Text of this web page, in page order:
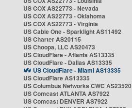
US COX AS22773 - Nevada
US COX AS22773 - Oklahoma
US COX AS22773 - Virginia
US Cable One - Sparklight AS11492
US Charter AS20115
US Choopa, LLC AS20473
US CloudFlare - Atlanta AS13335
US CloudFlare - Dallas AS13335
US CloudFlare - Miami AS13335
US CloudFlare AS13335
US Columbus Networks CWC AS23520
US Comcast ATLANTA AS7922
US Comcast DENVER AS7922